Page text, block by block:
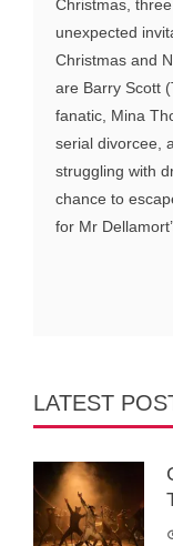
Christmas,
unexpected
Christmas and
are Barry Scott
fanatic, Mina
serial divorcee,
struggling with
chance to
for Mr
LATEST